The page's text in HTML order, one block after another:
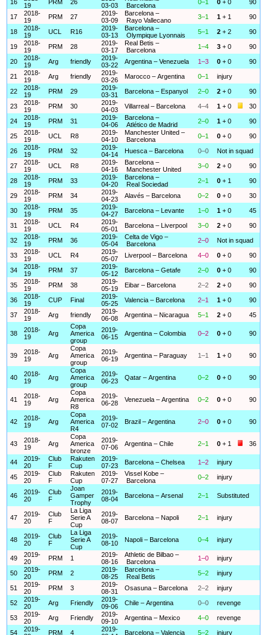
16
19
PRM 26
03-03
Barcelona
0–1 0 + 0 90
17
2018-
19
PRM 27
2019-
03-09
Barcelona –
Rayo Vallecano
3–1 1 + 1 90
18
2018-
19
UCL R16
2019-
03-13
Barcelona –
Olympique Lyonnais
5–1 2 + 2 90
19
2018-
19
PRM 28
2019-
03-17
Real Betis –
Barcelona
1–4 3 + 0 90
20
2018-
19
Arg friendly
2019-
03-22
Argentina – Venezuela 1–3 0 + 0 90
21
2018-
19
Arg friendly
2019-
03-26
Marocco – Argentina 0–1 injury
22
2018-
19
PRM 29
2019-
03-31
Barcelona – Espanyol 2–0 2 + 0 90
23
2018-
19
PRM 30
2019-
04-03
Villarreal – Barcelona 4–4 1 + 0 30
24
2018-
19
PRM 31
2019-
04-06
Barcelona –
Atlético de Madrid
2–0 1 + 0 90
25
2018-
19
UCL R8
2019-
04-10
Manchester United –
Barcelona
0–1 0 + 0 90
26
2018-
19
PRM 32
2019-
04-14
Huesca – Barcelona 0–0 Not in squad
27
2018-
19
UCL R8
2019-
04-16
Barcelona –
Manchester United
3–0 2 + 0 90
28
2018-
19
PRM 33
2019-
04-20
Barcelona –
Real Sociedad
2–1 0 + 1 90
29
2018-
19
PRM 34
2019-
04-23
Alavés – Barcelona 0–2 0 + 0 30
30
2018-
19
PRM 35
2019-
04-27
Barcelona – Levante 1–0 1 + 0 45
31
2018-
19
UCL R4
2019-
05-01
Barcelona – Liverpool 3–0 2 + 0 90
32
2018-
19
PRM 36
2019-
05-04
Celta de Vigo –
Barcelona
2–0 Not in squad
33
2018-
19
UCL R4
2019-
05-07
Liverpool – Barcelona 4–0 0 + 0 90
34
2018-
19
PRM 37
2019-
05-12
Barcelona – Getafe 2–0 0 + 0 90
35
2018-
19
PRM 38
2019-
05-19
Eibar – Barcelona 2–2 2 + 0 90
36
2018-
19
CUP Final
2019-
05-25
Valencia – Barcelona 2–1 1 + 0 90
37
2018-
19
Arg friendly
2019-
06-08
Argentina – Nicaragua 5–1 2 + 0 45
38
2018-
19
Arg
Copa
America
group
2019-
06-15
Argentina – Colombia 0–2 0 + 0 90
39
2018-
19
Arg
Copa
America
group
2019-
06-19
Argentina – Paraguay 1–1 1 + 0 90
40
2018-
19
Arg
Copa
America
group
2019-
06-23
Qatar – Argentina 0–2 0 + 0 90
41
2018-
19
Arg
Copa
America
R8
2019-
06-28
Venezuela – Argentina 0–2 0 + 0 90
42
2018-
19
Arg
Copa
America
R4
2019-
07-02
Brazil – Argentina 2–0 0 + 0 90
43
2018-
19
Arg
Copa
America
bronze
2019-
07-06
Argentina – Chile 2–1 0 + 1 36
44
2019-
20
Club
F
Rakuten
Cup
2019-
07-23
Barcelona – Chelsea 1–2 injury
45
2019-
20
Club
F
Rakuten
Cup
2019-
07-27
Vissel Kobe –
Barcelona
0–2 injury
46
2019-
20
Club
F
Joan
Gamper
Trophy
2019-
08-04
Barcelona – Arsenal 2–1 Substituted
47
2019-
20
Club
F
La Liga
Serie A
Cup
2019-
08-07
Barcelona – Napoli 2–1 injury
48
2019-
20
Club
F
La Liga
Serie A
Cup
2019-
08-10
Napoli – Barcelona 0–4 injury
49
2019-
20
PRM 1
2019-
08-16
Athletic de Bilbao –
Barcelona
1–0 injury
50
2019-
20
PRM 2
2019-
08-25
Barcelona –
Real Betis
5–2 injury
51
2019-
20
PRM 3
2019-
08-31
Osasuna – Barcelona 2–2 injury
52
2019-
20
Arg Friendly
2019-
09-06
Chile – Argentina 0–0 revenge
53
2019-
20
Arg Friendly
2019-
09-10
Argentina – Mexico 4–0 revenge
54
2019-
PRM 4
2019-
Barcelona – Valencia 5–2 injury